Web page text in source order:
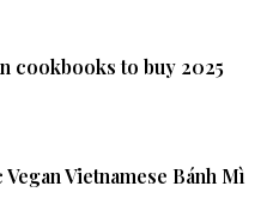
cookbooks to buy 2025
Vegan Vietnamese Bánh Mì